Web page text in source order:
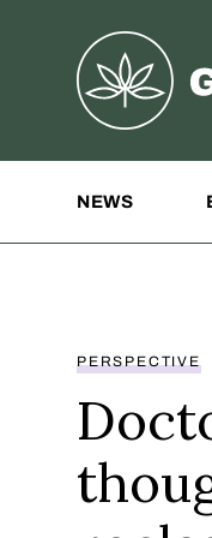
Greenstate
NEWS
PERSPECTIVE